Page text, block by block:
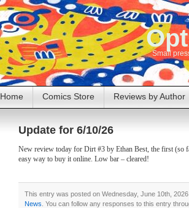
Small
Home Comics Store Reviews by Author
Update for 6/10/26
New review today for Dirt #3 by Ethan Best, the first (so
easy way to buy it online. Low bar – cleared!
This entry was posted on Wednesday, June 10th,
News . You can follow any responses to this entry